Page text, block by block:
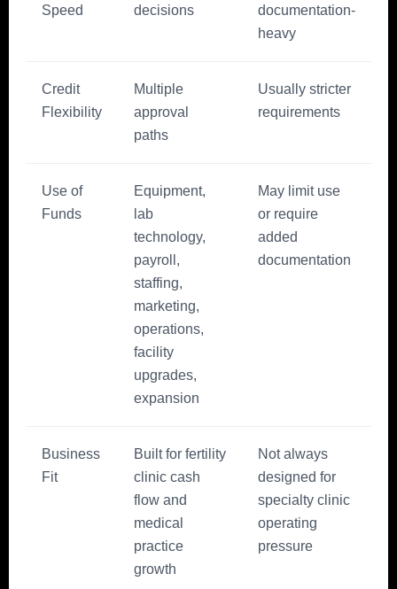
Speed decisions
documentation-
heavy
Credit
Flexibility
Multiple
approval
paths
Usually stricter
requirements
Use of
Funds
Equipment,
lab
technology,
payroll,
staffing,
marketing,
operations,
facility
upgrades,
expansion
May limit use
or require
added
documentation
Business
Fit
Built for fertility
clinic cash
flow and
medical
practice
growth
Not always
designed for
specialty clinic
operating
pressure